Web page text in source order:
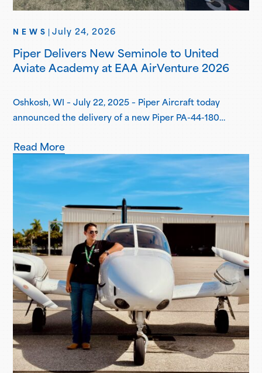
NEWS July 24, 2026
Piper Delivers New Seminole to United
Aviate Academy at EAA AirVenture 2026
Oshkosh, WI – July 22, 2025 – Piper Aircraft today
announced the delivery of a new Piper PA-44-180
AirVenture 2026, one year after the first announcement
of UAA joining the Piper Flight School Alliance. This
aircraft marks their fifth Seminole delivered, with more
deliveries scheduled for the second…
Read More